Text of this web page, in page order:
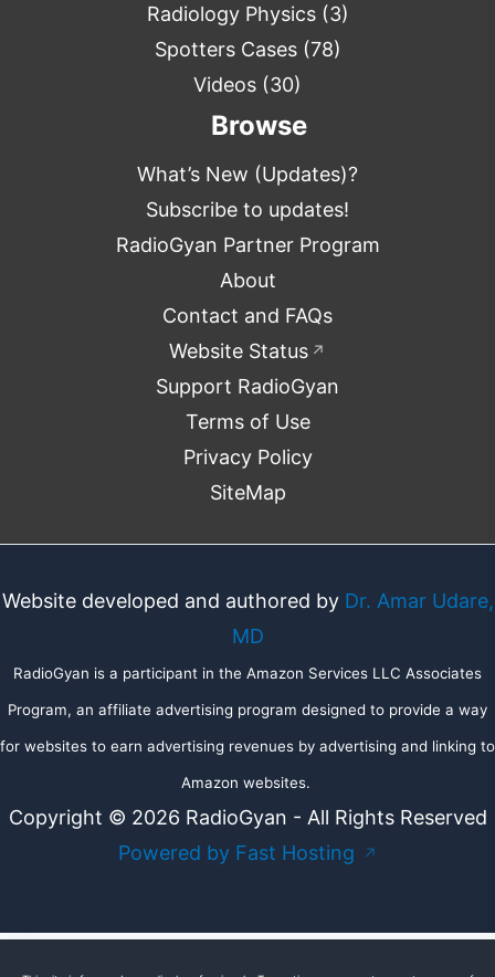
Radiology Physics(3)
Spotters Cases(78)
Videos (30)
Browse
What’s New (Updates)?
Subscribe to updates!
RadioGyan Partner Program
About
Contact and FAQs
Website Status ↗
Support RadioGyan
Terms of Use
Privacy Policy
SiteMap
Website developed and authored by Dr. Amar Udare,
MD
RadioGyan is a participant in the Amazon Services LLC Associates
Program, an affiliate advertising program designed to provide a way
for websites to earn advertising revenues by advertising and linking to
Amazon websites.
Copyright © 2026 RadioGyan - All Rights Reserved
Powered by Fast Hosting
↗